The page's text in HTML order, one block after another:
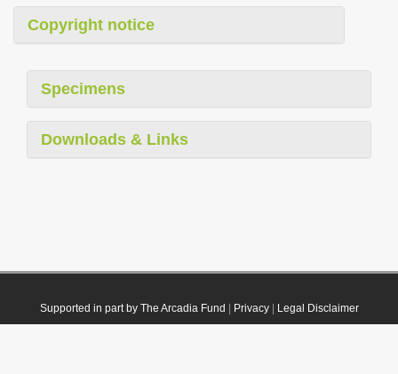
Copyright notice
Specimens
Downloads & Links
Supported in part by The Arcadia Fund Privacy| Legal Disclaimer